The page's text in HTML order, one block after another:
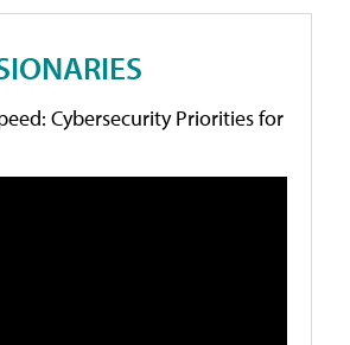
Cybersecurity Priorities for